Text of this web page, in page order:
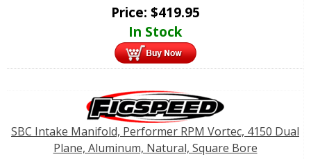
Price: $419.95
In Stock
SBC Intake Manifold, Performer RPM Vortec, 4150 Dual
Plane, Aluminum, Natural, Square Bore